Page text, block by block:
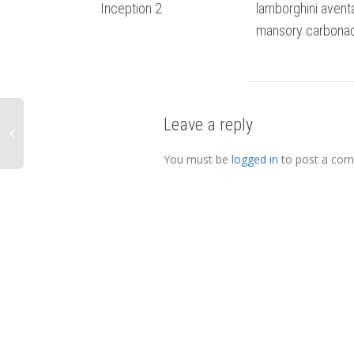
Inception 2
lamborghini
mansory
Leave a reply
You must be logged in to post a